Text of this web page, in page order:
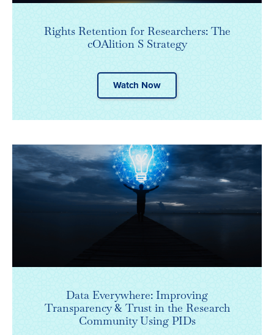
Rights Retention for Researchers: The
cOAlition S Strategy
Watch Now
Data Everywhere: Improving
Transparency & Trust in the Research
Community Using PIDs